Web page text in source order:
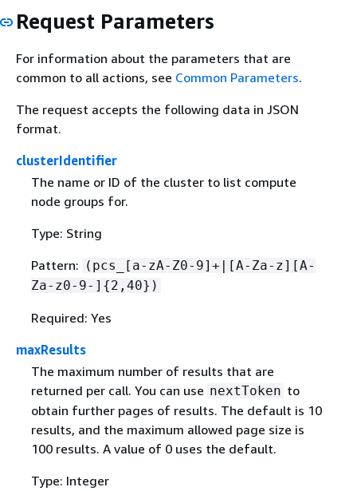
Request Parameters
For information about the parameters that are
common to all actions, see Common Parameters.
The request accepts the following data in JSON
format.
clusterIdentifier
The name or ID of the cluster to list compute
node groups for.
Type: String
Pattern: (pcs_[a-zA-Z0-9]+|[A-Za-z][A-
Za-z0-9-] {2,40})
Required: Yes
maxResults
The maximum number of results that are
returned per call. You can use nextToken to
obtain further pages of results. The default is 10
results, and the maximum allowed page size is
100 results. A value of 0 uses the default.
Type: Integer